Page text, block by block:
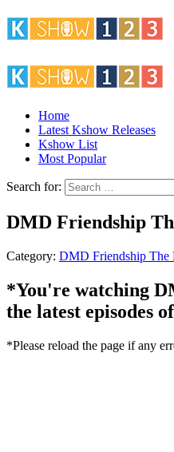
Home
Latest Kshow Releases
Kshow List
Most Popular
Search for:
DMD Friendship
Category: DMD Friendship The
*You're watching
the latest episodes
*Please reload the page if any